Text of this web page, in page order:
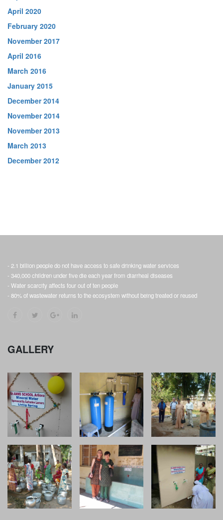
April 2020
February 2020
November 2017
April 2016
March 2016
January 2015
December 2014
November 2014
November 2013
March 2013
December 2012
- 2.1 billion people do not have access to safe drinking water services
- 340,000 children under five die each year from diarrheal diseases
- Water scarcity affects four out of ten people
- 80% of wastewater returns to the ecosystem without being treated or reused
GALLERY